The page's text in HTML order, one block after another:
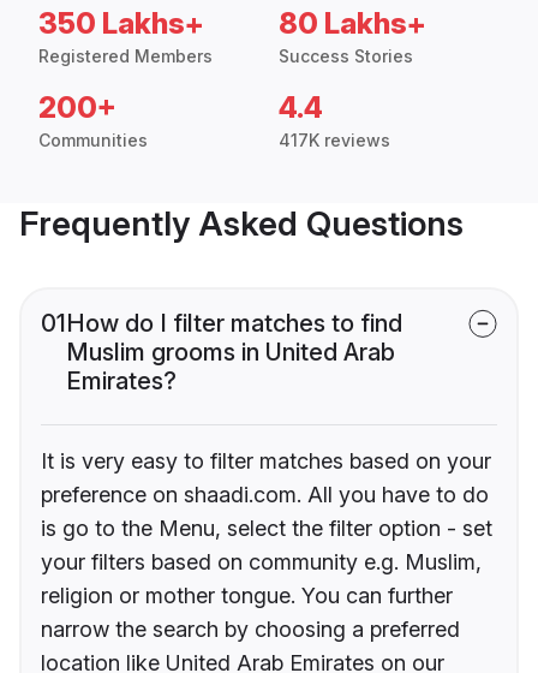
350 Lakhs+
Registered Members
80 Lakhs+
Success Stories
200+
Communities
4.4
417K reviews
Frequently Asked Questions
01How do I filter matches to find
Muslim grooms in United Arab
Emirates?
It is very easy to filter matches based on your
preference on shaadi.com. All you have to do
is go to the Menu, select the filter option - set
your filters based on community e.g. Muslim,
religion or mother tongue. You can further
narrow the search by choosing a preferred
location like United Arab Emirates on our